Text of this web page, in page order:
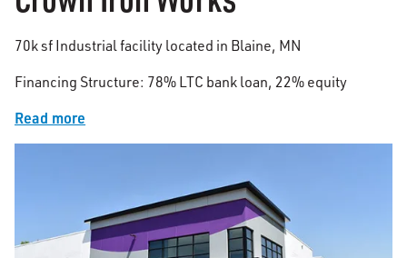
70k sf Industrial facility located in Blaine, MN
Financing Structure: 78% LTC bank loan, 22% equity
Read more